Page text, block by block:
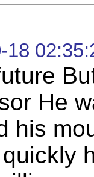
18
He
his